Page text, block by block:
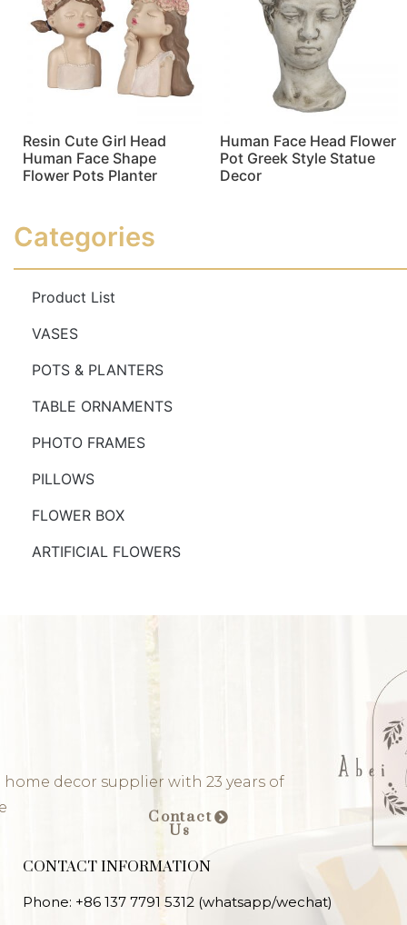
Resin Cute Girl Head
Human Face Shape
Flower Pots Planter
Human Face Head Flower
Pot Greek Style Statue
Decor
Categories
Product List
VASES
POTS & PLANTERS
TABLE ORNAMENTS
PHOTO FRAMES
PILLOWS
FLOWER BOX
ARTIFICIAL FLOWERS
home decor supplier with 23 years of
Contact
Us
CONTACT INFORMATION
Phone: +86 137 7791 5312 (whatsapp/wechat)